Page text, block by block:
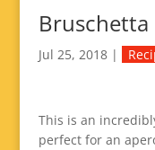
Bruschetta
Jul 25, 2018|
This is an
perfect for an